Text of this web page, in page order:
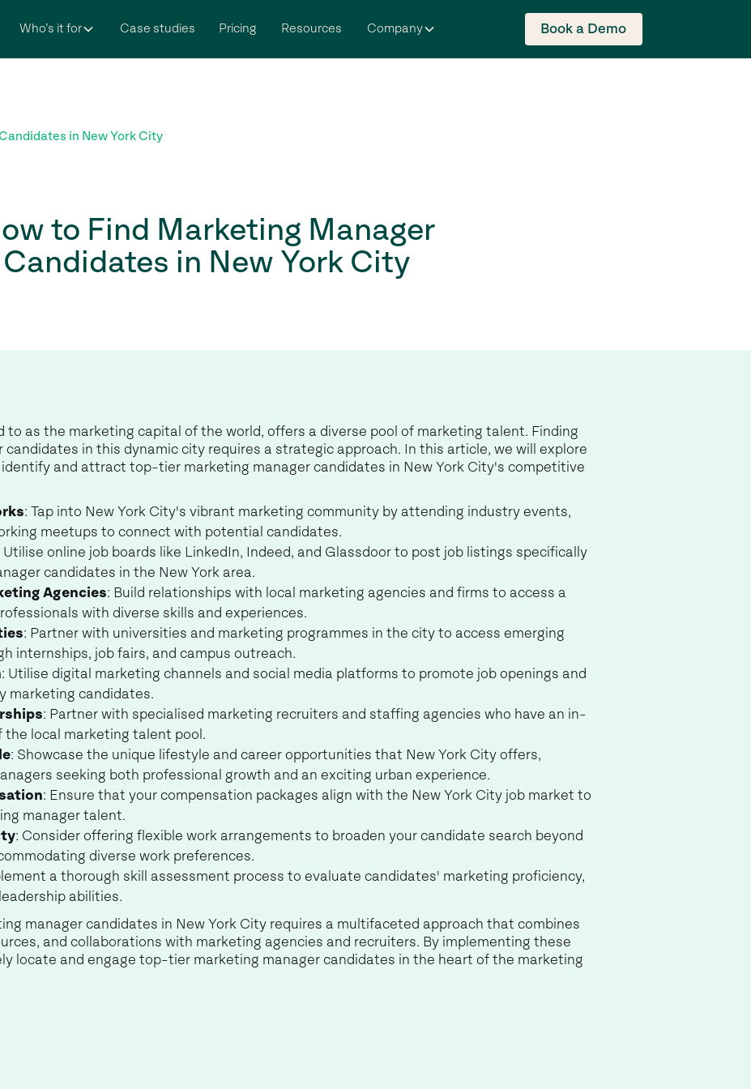
Who’s it for Case studies Pricing Resources Company Book a Demo
in New York City
to Find Marketing Manager
Candidates in New York City
to as the marketing capital of the world, offers a diverse pool of marketing talent. Finding
in this dynamic city requires a strategic approach. In this article, we will explore
and attract top-tier marketing manager candidates in New York City's competitive
: Tap into New York City's vibrant marketing community by attending industry events,
meetups to connect with potential candidates.
Utilise online job boards like LinkedIn, Indeed, and Glassdoor to post job listings specifically
candidates in the New York area.
Agencies: Build relationships with local marketing agencies and firms to access a
with diverse skills and experiences.
: Partner with universities and marketing programmes in the city to access emerging
internships, job fairs, and campus outreach.
: Utilise digital marketing channels and social media platforms to promote job openings and
marketing candidates.
: Partner with specialised marketing recruiters and staffing agencies who have an in-
local marketing talent pool.
: Showcase the unique lifestyle and career opportunities that New York City offers,
seeking both professional growth and an exciting urban experience.
: Ensure that your compensation packages align with the New York City job market to
manager talent.
: Consider offering flexible work arrangements to broaden your candidate search beyond
diverse work preferences.
a thorough skill assessment process to evaluate candidates' marketing proficiency,
abilities.
manager candidates in New York City requires a multifaceted approach that combines
and collaborations with marketing agencies and recruiters. By implementing these
locate and engage top-tier marketing manager candidates in the heart of the marketing